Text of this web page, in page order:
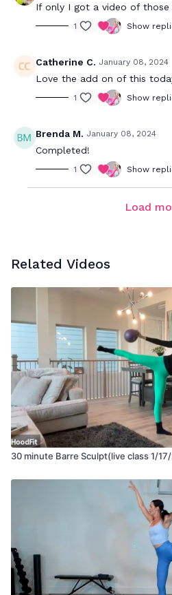
If only I got a video of
1 Show
Catherine C. January 08, 2024
Love the add on of this
1 Show
Brenda M. January 08, 2024
Completed!
1 Show
Load
Related Videos
30 minute Barre Sculpt(live class 1/